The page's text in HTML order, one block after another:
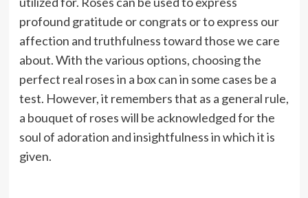
profound gratitude or congrats or to express our
affection and truthfulness toward those we care
about. With the various options, choosing the
perfect real roses in a box can in some cases be a
test. However, it remembers that as a general rule,
a bouquet of roses will be acknowledged for the
soul of adoration and insightfulness in which it is
given.